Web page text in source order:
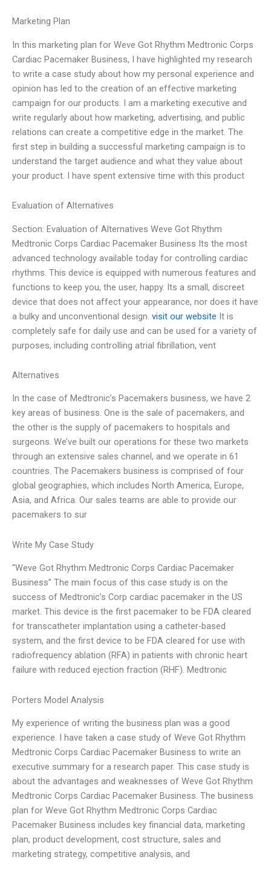
Marketing Plan
In this marketing plan for Weve Got Rhythm Medtronic Corps
Cardiac Pacemaker Business, I have highlighted my research
to write a case study about how my personal experience and
opinion has led to the creation of an effective marketing
campaign for our products. I am a marketing executive and
write regularly about how marketing, advertising, and public
relations can create a competitive edge in the market. The
first step in building a successful marketing campaign is to
understand the target audience and what they value about
your product. I have spent extensive time with this product
Evaluation of Alternatives
Section: Evaluation of Alternatives Weve Got Rhythm
Medtronic Corps Cardiac Pacemaker Business Its the most
advanced technology available today for controlling cardiac
rhythms. This device is equipped with numerous features and
functions to keep you, the user, happy. Its a small, discreet
device that does not affect your appearance, nor does it have
a bulky and unconventional design. visit our website It is
completely safe for daily use and can be used for a variety of
purposes, including controlling atrial fibrillation, vent
Alternatives
In the case of Medtronic’s Pacemakers business, we have 2
key areas of business. One is the sale of pacemakers, and
the other is the supply of pacemakers to hospitals and
surgeons. We’ve built our operations for these two markets
through an extensive sales channel, and we operate in 61
countries. The Pacemakers business is comprised of four
global geographies, which includes North America, Europe,
Asia, and Africa. Our sales teams are able to provide our
pacemakers to sur
Write My Case Study
“Weve Got Rhythm Medtronic Corps Cardiac Pacemaker
Business” The main focus of this case study is on the
success of Medtronic’s Corp cardiac pacemaker in the US
market. This device is the first pacemaker to be FDA cleared
for transcatheter implantation using a catheter-based
system, and the first device to be FDA cleared for use with
radiofrequency ablation (RFA) in patients with chronic heart
failure with reduced ejection fraction (RHF). Medtronic
Porters Model Analysis
My experience of writing the business plan was a good
experience. I have taken a case study of Weve Got Rhythm
Medtronic Corps Cardiac Pacemaker Business to write an
executive summary for a research paper. This case study is
about the advantages and weaknesses of Weve Got Rhythm
Medtronic Corps Cardiac Pacemaker Business. The business
plan for Weve Got Rhythm Medtronic Corps Cardiac
Pacemaker Business includes key financial data, marketing
plan, product development, cost structure, sales and
marketing strategy, competitive analysis, and